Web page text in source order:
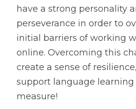
have a strong personality
perseverance in order to
initial barriers of working
online. Overcoming this
create a sense of
support language learning